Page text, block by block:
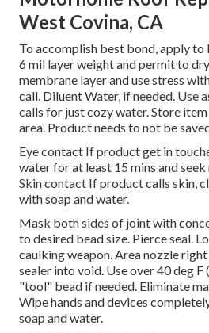
West Covina, CA
To accomplish best bond, apply
6 mil layer weight and permit to
membrane layer and use stress
call. Diluent Water, if needed. Use
calls for just cozy water. Store item
area. Product needs to not be
Eye contact If product get in
water for at least 15 mins and
Skin contact If product calls skin,
with soap and water.
Mask both sides of joint with
to desired bead size. Pierce seal.
caulking weapon. Area nozzle
sealer into void. Use over 40 deg F
"tool" bead if needed. Eliminate
Wipe hands and devices
soap and water.